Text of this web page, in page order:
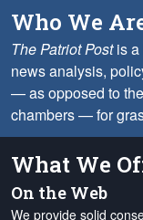
Who We
The Patriot Postis a
news analysis,
— as opposed to
chambers — for
What We
On the Web
We provide solid